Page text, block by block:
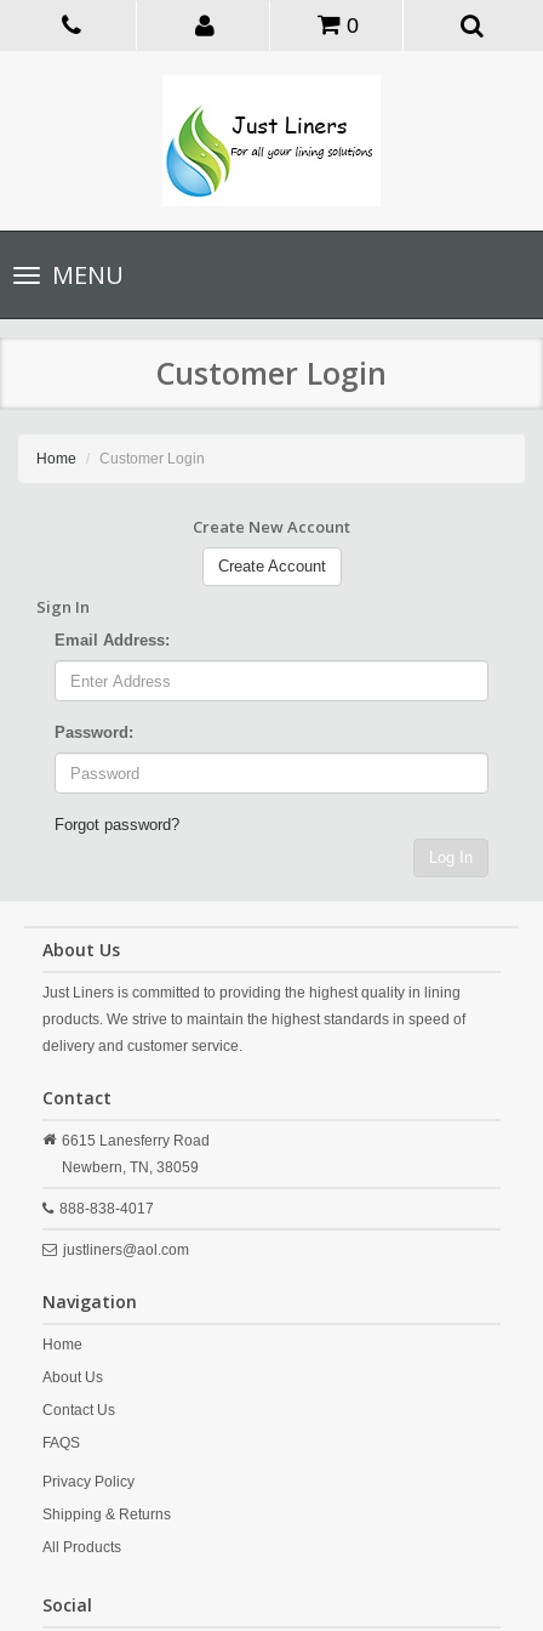
0
Toggle
navigationMENU
Customer Login
Home Customer Login
Create New Account
Create Account
Sign In
Email Address:
Password:
Forgot password?
Log In
About Us
Just Liners is committed to providing the highest quality in lining
products. We strive to maintain the highest standards in speed of
delivery and customer service.
Contact
6615 Lanesferry Road
Newbern, TN, 38059
888-838-4017
justliners@aol.com
Navigation
Home
About Us
Contact Us
FAQS
Privacy Policy
Shipping & Returns
All Products
Social